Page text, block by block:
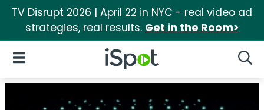
TV Disrupt 2026 | April 22 in NYC - real video ad
strategies, real results. Get in the Room>
iSpot Logo
Open Navigation